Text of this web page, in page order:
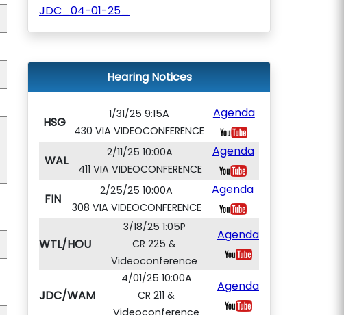
JDC_04-01-25_
Hearing Notices
HSG
1/31/25 9:15A
430 VIA VIDEOCONFERENCE
Agenda
WAL
2/11/25 10:00A
411 VIA VIDEOCONFERENCE
Agenda
FIN
2/25/25 10:00A
308 VIA VIDEOCONFERENCE
Agenda
WTL/HOU
3/18/25 1:05P
CR 225 &
Videoconference
Agenda
JDC/WAM
4/01/25 10:00A
CR 211 &
Videoconference
Agenda